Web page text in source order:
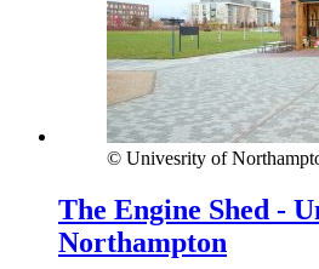
© Univesrity of
The Engine Shed -
Northampton